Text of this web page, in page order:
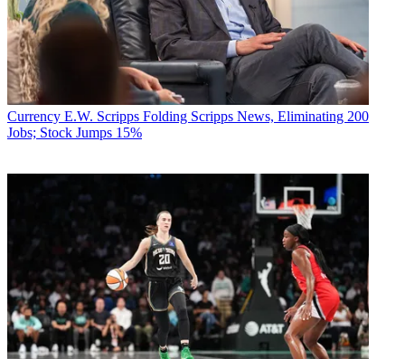
Currency E.W. Scripps Folding Scripps News, Eliminating 200
Jobs; Stock Jumps 15%